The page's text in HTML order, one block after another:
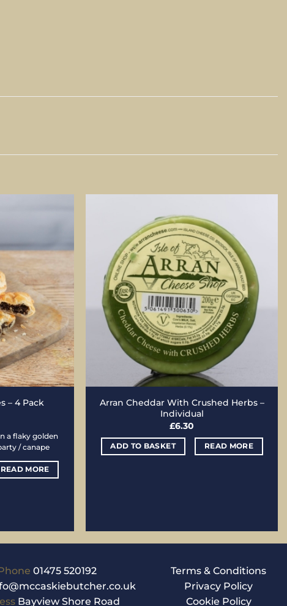
– 4 Pack
a flaky golden
/ canape
READ MORE
Arran Cheddar With Crushed Herbs –
Individual
£6.30
ADD TO BASKET READ MORE
01475 520192
Bayview Shore Road
Terms & Conditions
Privacy Policy
Cookie Policy